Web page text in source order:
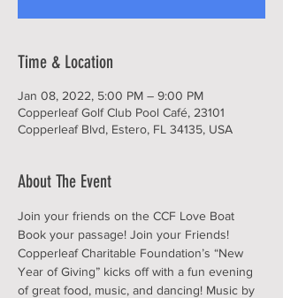
Time & Location
Jan 08, 2022, 5:00 PM – 9:00 PM
Copperleaf Golf Club Pool Café, 23101
Copperleaf Blvd, Estero, FL 34135, USA
About The Event
Join your friends on the CCF Love Boat
Book your passage! Join your Friends!
Copperleaf Charitable Foundation’s “New
Year of Giving” kicks off with a fun evening
of great food, music, and dancing! Music by